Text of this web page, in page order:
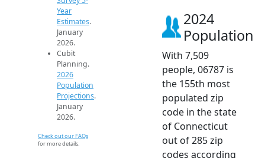
Year
Estimates.
January
2026.
Cubit
Planning.
2026
Population
Projections.
January
2026.
Check out our FAQs
for more details.
2024
Population
With 7,509
people, 06787 is
the 155th most
populated zip
code in the state
of Connecticut
out of 285 zip
codes according